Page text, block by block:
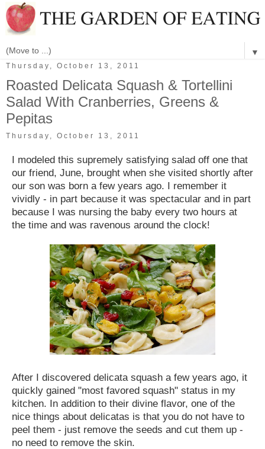
▼
Thursday, October 13, 2011
Roasted Delicata Squash & Tortellini
Salad With Cranberries, Greens &
Pepitas
Thursday, October 13, 2011
I modeled this supremely satisfying salad off one that
our friend, June, brought when she visited shortly after
our son was born a few years ago. I remember it
vividly - in part because it was spectacular and in part
because I was nursing the baby every two hours at
the time and was ravenous around the clock!
After I discovered delicata squash a few years ago, it
quickly gained "most favored squash" status in my
kitchen. In addition to their divine flavor, one of the
nice things about delicatas is that you do not have to
peel them - just remove the seeds and cut them up -
no need to remove the skin.